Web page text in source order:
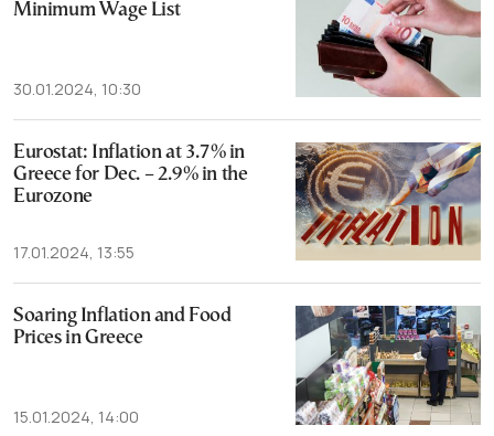
Minimum Wage List
30.01.2024, 10:30
Eurostat: Inflation at 3.7% in
Greece for Dec. – 2.9% in the
Eurozone
17.01.2024, 13:55
Soaring Inflation and Food
Prices in Greece
15.01.2024, 14:00